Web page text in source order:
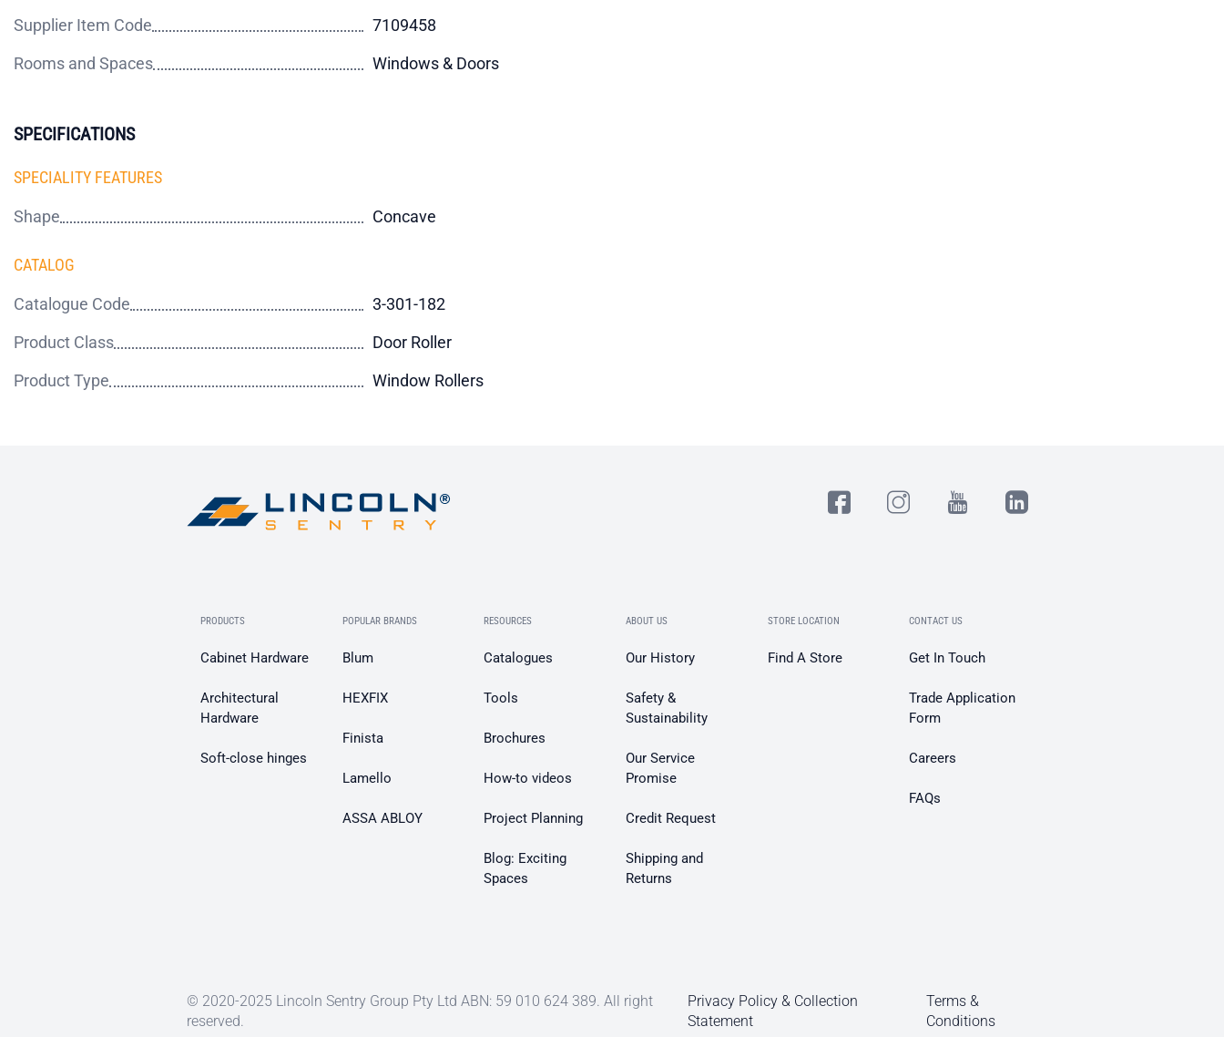
Supplier Item Code
7109458
Rooms and Spaces
Windows & Doors
SPECIFICATIONS
SPECIALITY FEATURES
Shape Concave
CATALOG
Catalogue Code
3-301-182
Product Class
Door Roller
Product Type
Window Rollers
PRODUCTS
Cabinet Hardware
Architectural
Hardware
Soft-close hinges
POPULAR BRANDS
Blum
HEXFIX
Finista
Lamello
ASSA ABLOY
RESOURCES
Catalogues
Tools
Brochures
How-to videos
Project Planning
Blog: Exciting
Spaces
ABOUT US
Our History
Safety &
Sustainability
Our Service
Promise
Credit Request
Shipping and
Returns
STORE LOCATION
Find A Store
CONTACT US
Get In Touch
Trade Application
Form
Careers
FAQs
© 2020-2025 Lincoln Sentry Group Pty Ltd ABN: 59 010 624 389. All right
reserved.
Privacy Policy & Collection
Statement
Terms &
Conditions